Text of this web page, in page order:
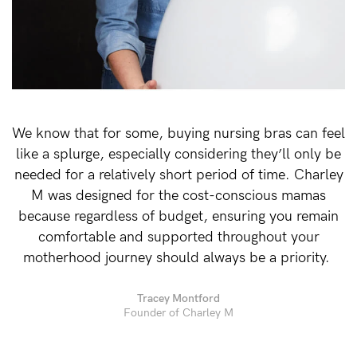
Shipping
Returns
Fitting
Eco
Care
Find out more
We know that for some, buying nursing bras can feel
like a splurge, especially considering they’ll only be
needed for a relatively short period of time. Charley
M was designed for the cost-conscious mamas
because regardless of budget, ensuring you remain
comfortable and supported throughout your
motherhood journey should always be a priority.
Tracey Montford
Founder of Charley M